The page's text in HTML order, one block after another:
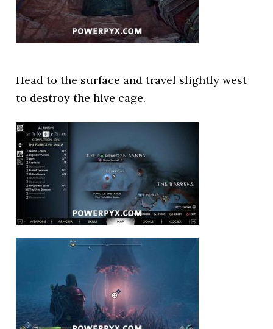
Head to the surface and travel slightly west
to destroy the hive cage.